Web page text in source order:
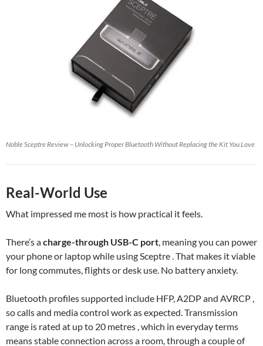
Noble Sceptre Review – Unlocking Proper Bluetooth Without Replacing the Kit You Love
Real-World Use
What impressed me most is how practical it feels.
There’s acharge-through USB-C port, meaning you can power
your phone or laptop while using Sceptre . That makes it viable
for long commutes, flights or desk use. No battery anxiety.
Bluetooth profiles supported include HFP, A2DP and AVRCP ,
so calls and media control work as expected. Transmission
range is rated at up to 20 metres , which in everyday terms
means stable connection across a room, through a couple of